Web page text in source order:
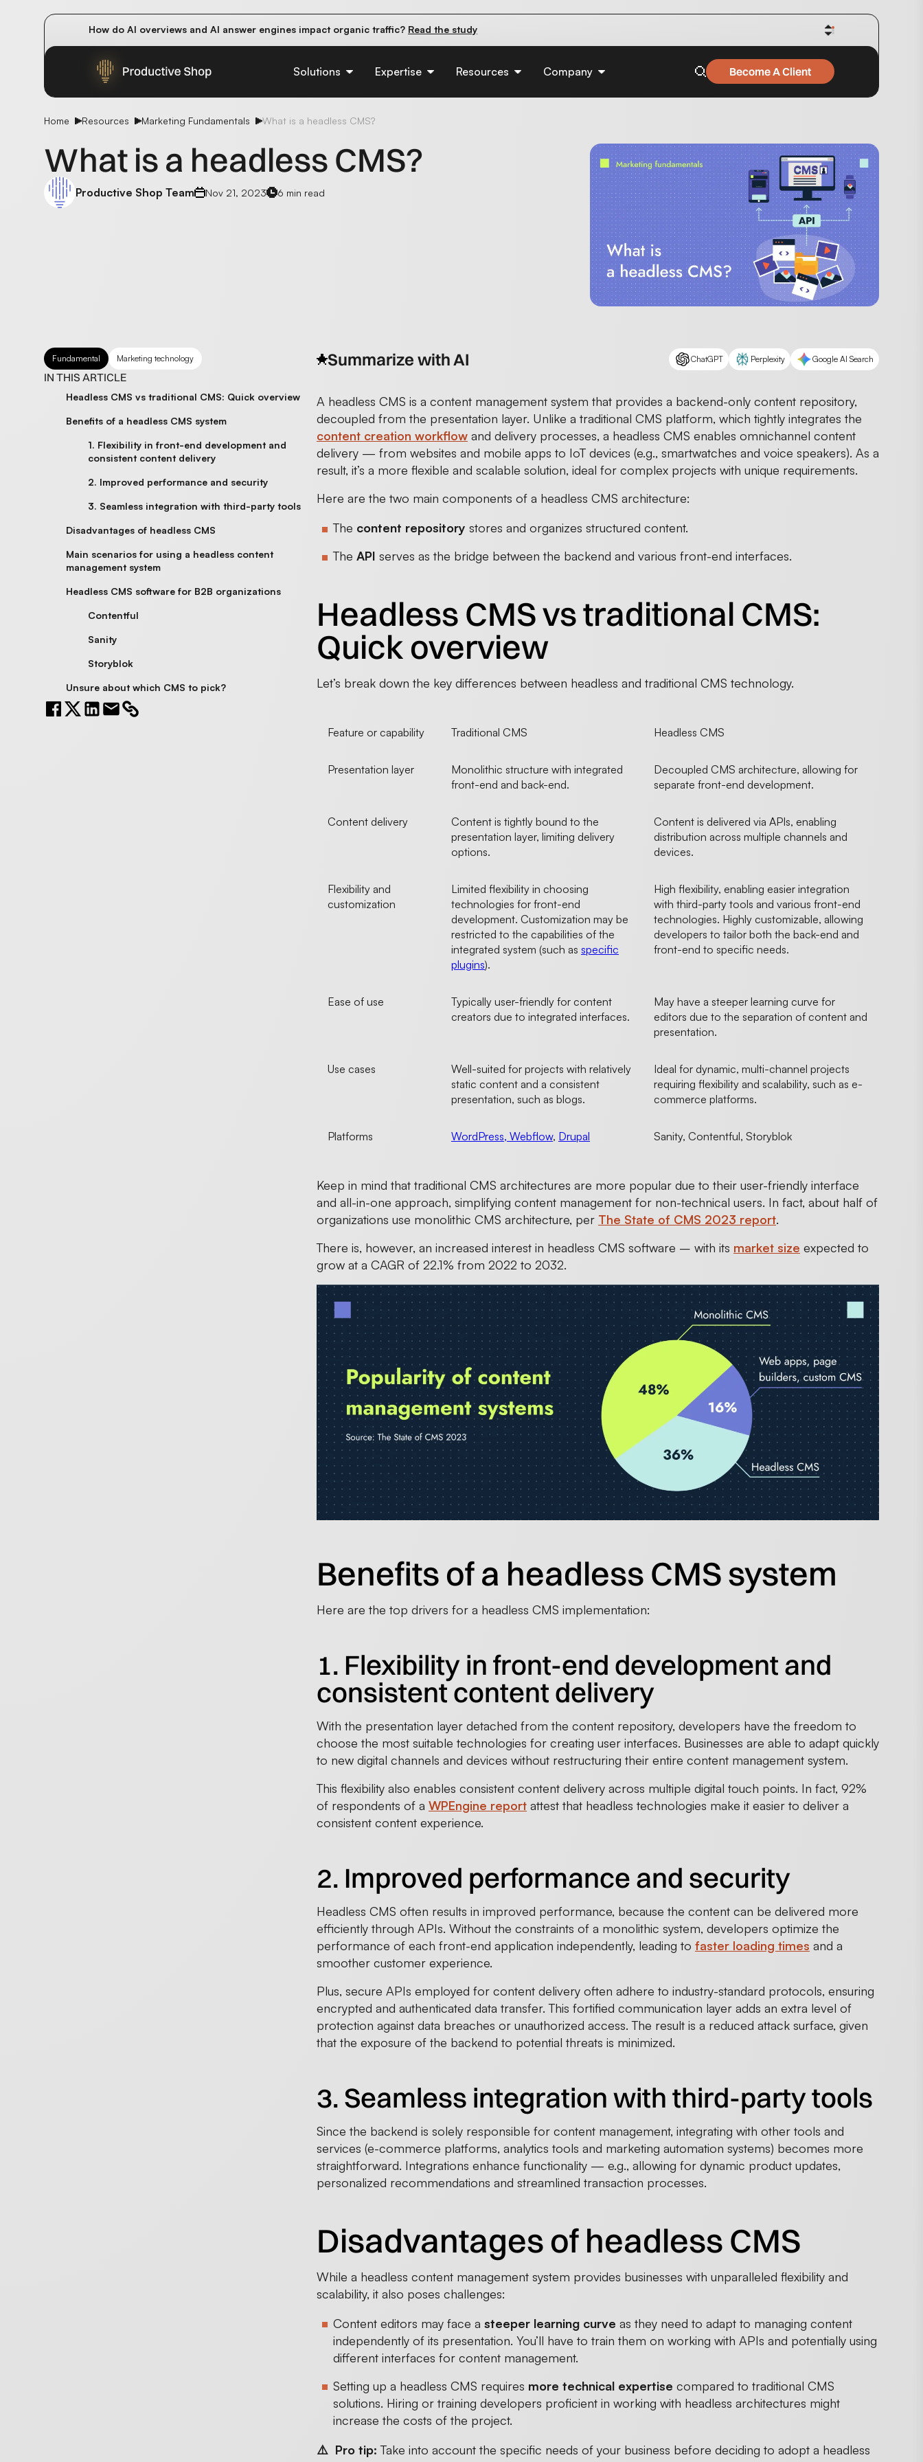
How do AI overviews and AI answer engines impact organic traffic? Read the study
Solutions Expertise Resources Company Become A Client
Home Resources Marketing Fundamentals What is a headless CMS?
What is a headless CMS?
Productive Shop Team Nov 21, 2023 6 min read
Fundamental Marketing technology
IN THIS ARTICLE
Headless CMS vs traditional CMS: Quick overview
Benefits of a headless CMS system
1. Flexibility in front-end development and
consistent content delivery
2. Improved performance and security
3. Seamless integration with third-party tools
Disadvantages of headless CMS
Main scenarios for using a headless content
management system
Headless CMS software for B2B organizations
Contentful
Sanity
Storyblok
Unsure about which CMS to pick?
Summarize with AI ChatGPT Perplexity Google AI Search
A headless CMS is a content management system that provides a backend-only content repository,
decoupled from the presentation layer. Unlike a traditional CMS platform, which tightly integrates the
content creation workflow and delivery processes, a headless CMS enables omnichannel content
delivery — from websites and mobile apps to IoT devices (e.g., smartwatches and voice speakers). As a
result, it’s a more flexible and scalable solution, ideal for complex projects with unique requirements.
Here are the two main components of a headless CMS architecture:
The content repository stores and organizes structured content.
The API serves as the bridge between the backend and various front-end interfaces.
Headless CMS vs traditional CMS:
Quick overview
Let’s break down the key differences between headless and traditional CMS technology.
Feature or capability Traditional CMS Headless CMS
Presentation layer
Monolithic structure with integrated
front-end and back-end.
Decoupled CMS architecture, allowing for
separate front-end development.
Content delivery
Content is tightly bound to the
presentation layer, limiting delivery
options.
Content is delivered via APIs, enabling
distribution across multiple channels and
devices.
Flexibility and
customization
Limited flexibility in choosing
technologies for front-end
development. Customization may be
restricted to the capabilities of the
integrated system (such as specific
plugins).
High flexibility, enabling easier integration
with third-party tools and various front-end
technologies. Highly customizable, allowing
developers to tailor both the back-end and
front-end to specific needs.
Ease of use
Typically user-friendly for content
creators due to integrated interfaces.
May have a steeper learning curve for
editors due to the separation of content and
presentation.
Use cases
Well-suited for projects with relatively
static content and a consistent
presentation, such as blogs.
Ideal for dynamic, multi-channel projects
requiring flexibility and scalability, such as e-
commerce platforms.
Platforms WordPress, Webflow, Drupal Sanity, Contentful, Storyblok
Keep in mind that traditional CMS architectures are more popular due to their user-friendly interface
and all-in-one approach, simplifying content management for non-technical users. In fact, about half of
organizations use monolithic CMS architecture, per The State of CMS 2023 report.
There is, however, an increased interest in headless CMS software – with its market size expected to
grow at a CAGR of 22.1% from 2022 to 2032.
Benefits of a headless CMS system
Here are the top drivers for a headless CMS implementation:
1. Flexibility in front-end development and
consistent content delivery
With the presentation layer detached from the content repository, developers have the freedom to
choose the most suitable technologies for creating user interfaces. Businesses are able to adapt quickly
to new digital channels and devices without restructuring their entire content management system.
This flexibility also enables consistent content delivery across multiple digital touch points. In fact, 92%
of respondents of a WPEngine report attest that headless technologies make it easier to deliver a
consistent content experience.
2. Improved performance and security
Headless CMS often results in improved performance, because the content can be delivered more
efficiently through APIs. Without the constraints of a monolithic system, developers optimize the
performance of each front-end application independently, leading to faster loading times and a
smoother customer experience.
Plus, secure APIs employed for content delivery often adhere to industry-standard protocols, ensuring
encrypted and authenticated data transfer. This fortified communication layer adds an extra level of
protection against data breaches or unauthorized access. The result is a reduced attack surface, given
that the exposure of the backend to potential threats is minimized.
3. Seamless integration with third-party tools
Since the backend is solely responsible for content management, integrating with other tools and
services (e-commerce platforms, analytics tools and marketing automation systems) becomes more
straightforward. Integrations enhance functionality — e.g., allowing for dynamic product updates,
personalized recommendations and streamlined transaction processes.
Disadvantages of headless CMS
While a headless content management system provides businesses with unparalleled flexibility and
scalability, it also poses challenges:
Content editors may face a steeper learning curve as they need to adapt to managing content
independently of its presentation. You’ll have to train them on working with APIs and potentially using
different interfaces for content management.
Setting up a headless CMS requires more technical expertise compared to traditional CMS
solutions. Hiring or training developers proficient in working with headless architectures might
increase the costs of the project.
⚠️ Pro tip:Take into account the specific needs of your business before deciding to adopt a headless